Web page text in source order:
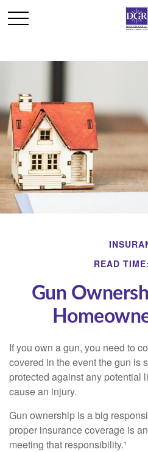
READ
Gun
If you own a gun, you need to
covered in the event the gun is
protected against any potential
cause an injury.
Gun ownership is a big
proper insurance coverage is
meeting that responsibility.¹